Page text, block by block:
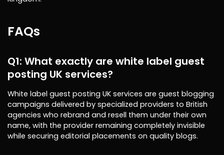
FAQs
Q1: What exactly are white label guest
posting UK services?
White label guest posting UK services are guest blogging
campaigns delivered by specialized providers to British
agencies who rebrand and resell them under their own
name, with the provider remaining completely invisible
while securing editorial placements on quality blogs.